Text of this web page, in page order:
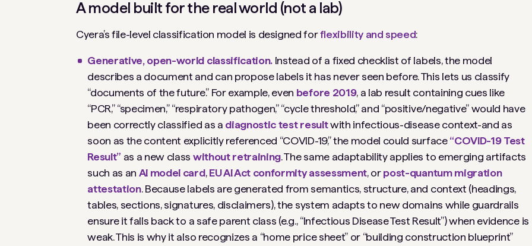
A model built for the real world (not a lab)
Cyera’s file-level classification model is designed forflexibility and speed:
Generative, open-world classification. Instead of a fixed checklist of labels, the model
describes a document and can propose labels it has never seen before. This lets us classify
“documents of the future.” For example, even before 2019, a lab result containing cues like
“PCR,” “specimen,” “respiratory pathogen,” “cycle threshold,” and “positive/negative” would have
been correctly classified as a diagnostic test resultwith infectious-disease context-and as
soon as the content explicitly referenced “COVID-19,” the model could surface“COVID-19 Test
Result” as a new class without retraining. The same adaptability applies to emerging artifacts
such as an AI model card,EU AI Act conformity assessment, orpost-quantum migration
attestation. Because labels are generated from semantics, structure, and context (headings,
tables, sections, signatures, disclaimers), the system adapts to new domains while guardrails
ensure it falls back to a safe parent class (e.g., “Infectious Disease Test Result”) when evidence is
weak. This is why it also recognizes a “home price sheet” or “building construction blueprint”